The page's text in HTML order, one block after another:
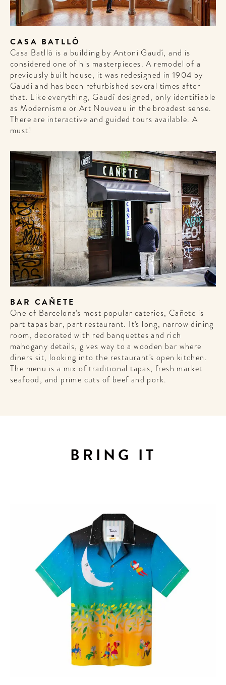
CASA BATLLÓ
Casa Batlló is a building by Antoni Gaudí, and is
considered one of his masterpieces. A remodel of a
previously built house, it was redesigned in 1904 by
Gaudí and has been refurbished several times after
that. Like everything, Gaudí designed, only identifiable
as Modernisme or Art Nouveau in the broadest sense.
There are interactive and guided tours available. A
must!
BAR CAÑETE
One of Barcelona's most popular eateries, Cañete is
part tapas bar, part restaurant. It's long, narrow dining
room, decorated with red banquettes and rich
mahogany details, gives way to a wooden bar where
diners sit, looking into the restaurant's open kitchen.
The menu is a mix of traditional tapas, fresh market
seafood, and prime cuts of beef and pork.
BRING IT
WELCOME
TO
A HOTEL
LIFE!
Sign up for our newsletter to
get the scoop on the best
hotels, future forward culture
and celebration around the
world.